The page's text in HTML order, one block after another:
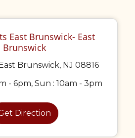
East Brunswick- East
Brunswick
Brunswick, NJ 08816
- 6pm, Sun : 10am - 3pm
Direction